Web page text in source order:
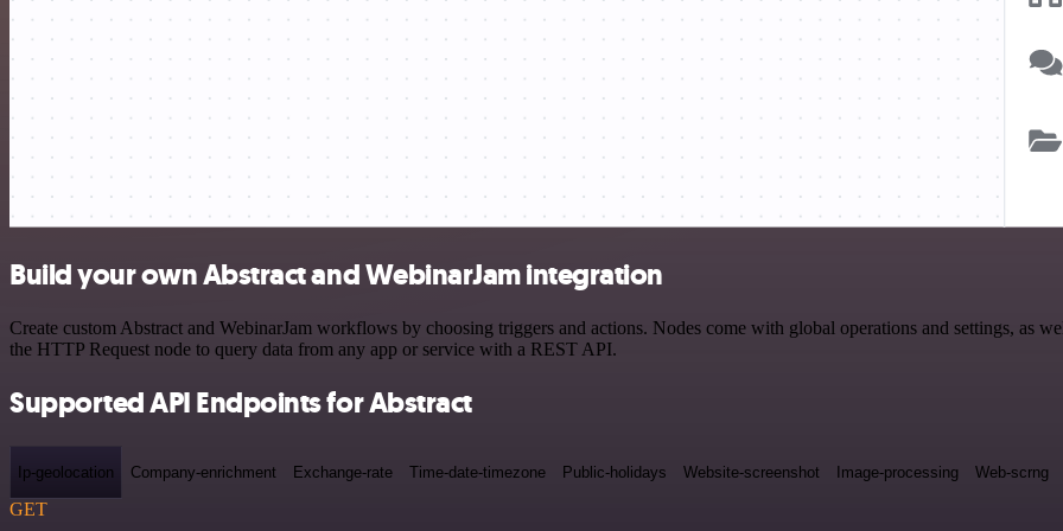
Build your own Abstract and WebinarJam integration
Create custom Abstract and WebinarJam workflows by choosing triggers and actions. Nodes come with global operations and settings, as
the HTTP Request node to query data from any app or service with a REST API.
Supported API Endpoints for Abstract
Ip-geolocation Company-enrichment Exchange-rate Time-date-timezone Public-holidays Website-screenshot Image-processing Web-scrng
GET